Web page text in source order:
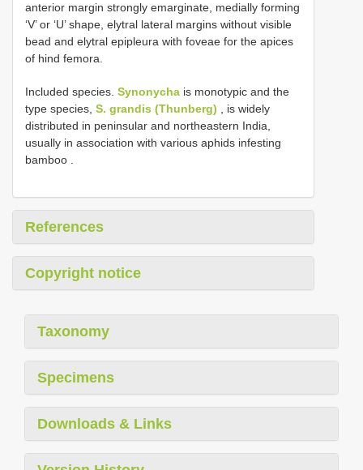
anterior margin strongly emarginate, medially forming
‘V’ or ‘U’ shape, elytral lateral margins without visible
bead and elytral epipleura with foveae for the apices
of hind femora.
Included species. Synonycha is monotypic and the
type species, S. grandis (Thunberg) , is widely
distributed in peninsular and northeastern India,
usually in association with various aphids infesting
bamboo .
References
Copyright notice
Taxonomy
Specimens
Downloads & Links